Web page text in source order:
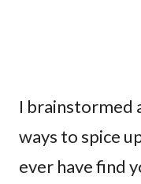
I brainstormed
ways to spice
ever have find